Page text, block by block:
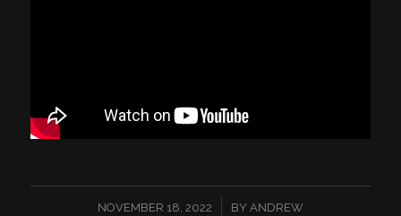
NOVEMBER 18, 2022
/ BY ANDREW